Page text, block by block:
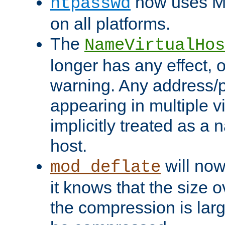
on all platforms.
The
longer has any effect,
warning. Any address/
appearing in multiple
implicitly treated as a
host.
mod_deflate will
it knows that the size
the compression is